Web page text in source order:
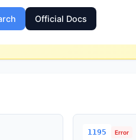
Official Docs
1195 Error